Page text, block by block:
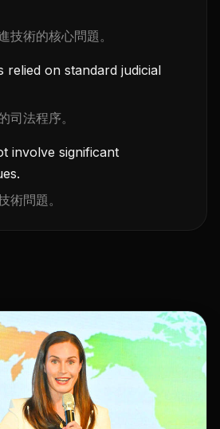
技術的核心問題。
relied on standard judicial
司法程序。
involve significant
術問題。